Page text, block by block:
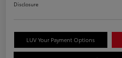
Disclosure
LUV Your Payment Options